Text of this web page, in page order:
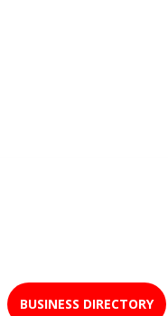
BUSINESS DIRECTORY